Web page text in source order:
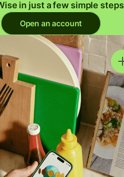
in just a few simple steps
Open an account